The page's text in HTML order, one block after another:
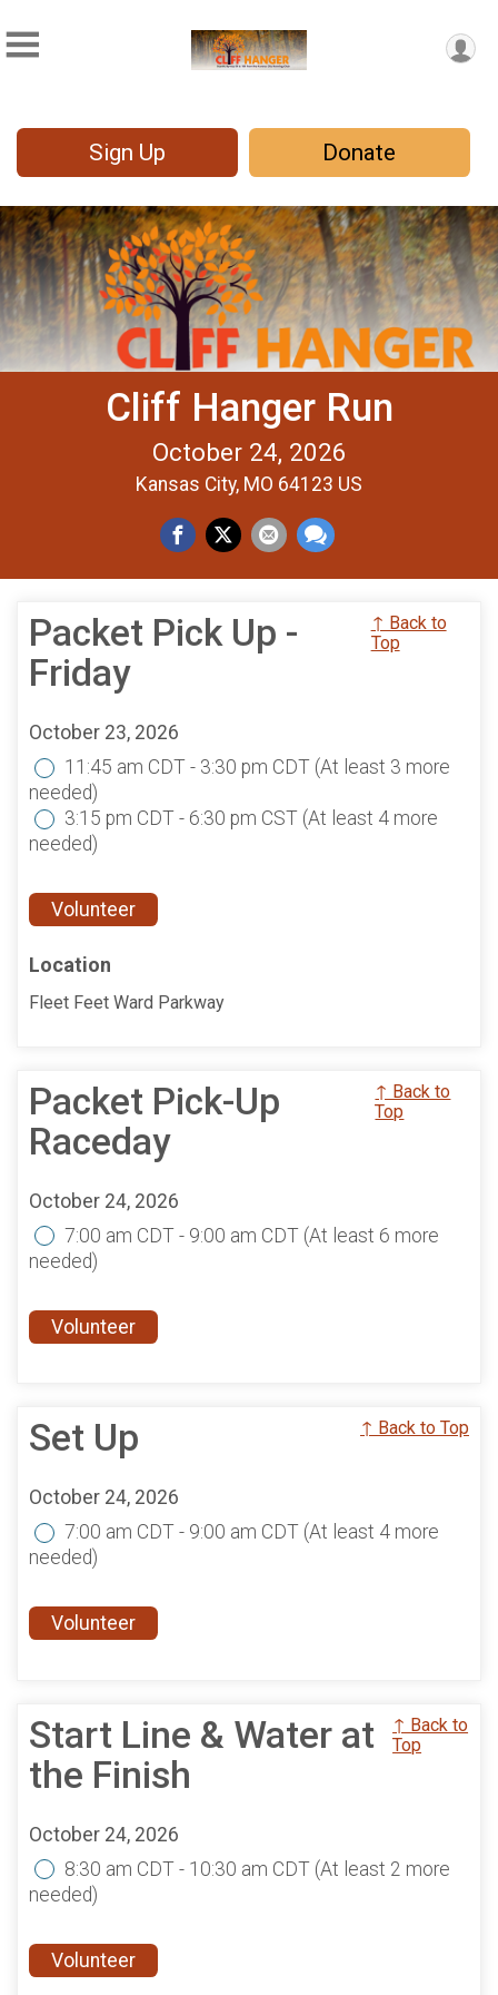
Sign Up Donate
Cliff Hanger Run
October 24, 2026
Kansas City, MO 64123 US
Packet Pick Up -
Friday
↑ Back to
Top
October 23, 2026
11:45 am CDT - 3:30 pm CDT (At least 3 more
needed)
3:15 pm CDT - 6:30 pm CST (At least 4 more
needed)
Volunteer
Location
Fleet Feet Ward Parkway
Packet Pick-Up
Raceday
↑ Back to
Top
October 24, 2026
7:00 am CDT - 9:00 am CDT (At least 6 more
needed)
Volunteer
Set Up ↑ Back to Top
October 24, 2026
7:00 am CDT - 9:00 am CDT (At least 4 more
needed)
Volunteer
Start Line & Water at
the Finish
↑ Back to
Top
October 24, 2026
8:30 am CDT - 10:30 am CDT (At least 2 more
needed)
Volunteer